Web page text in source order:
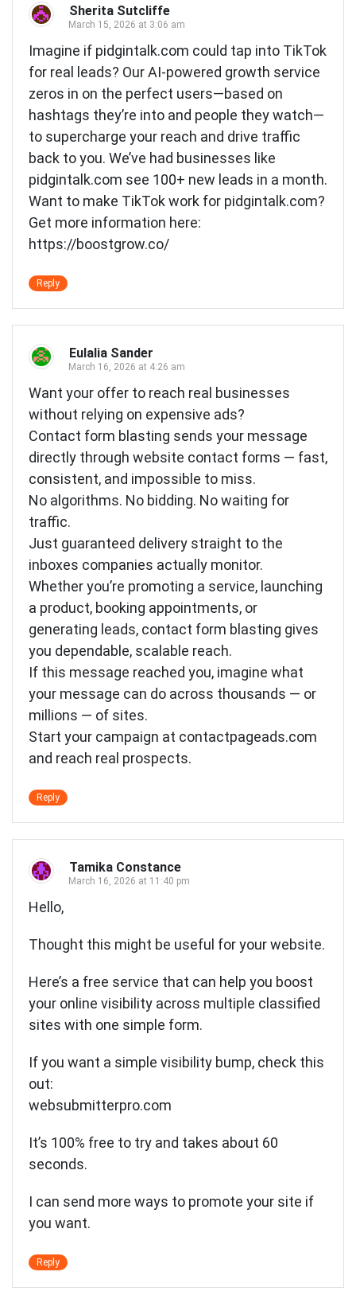
Sherita Sutcliffe
March 15, 2026 at 3:06 am
Imagine if pidgintalk.com could tap into TikTok
for real leads? Our AI-powered growth service
zeros in on the perfect users—based on
hashtags they’re into and people they watch—
to supercharge your reach and drive traffic
back to you. We’ve had businesses like
pidgintalk.com see 100+ new leads in a month.
Want to make TikTok work for pidgintalk.com?
Get more information here:
https://boostgrow.co/
Reply
Eulalia Sander
March 16, 2026 at 4:26 am
Want your offer to reach real businesses
without relying on expensive ads?
Contact form blasting sends your message
directly through website contact forms — fast,
consistent, and impossible to miss.
No algorithms. No bidding. No waiting for
traffic.
Just guaranteed delivery straight to the
inboxes companies actually monitor.
Whether you’re promoting a service, launching
a product, booking appointments, or
generating leads, contact form blasting gives
you dependable, scalable reach.
If this message reached you, imagine what
your message can do across thousands — or
millions — of sites.
Start your campaign at contactpageads.com
and reach real prospects.
Reply
Tamika Constance
March 16, 2026 at 11:40 pm
Hello,
Thought this might be useful for your website.
Here’s a free service that can help you boost
your online visibility across multiple classified
sites with one simple form.
If you want a simple visibility bump, check this
out:
websubmitterpro.com
It’s 100% free to try and takes about 60
seconds.
I can send more ways to promote your site if
you want.
Reply